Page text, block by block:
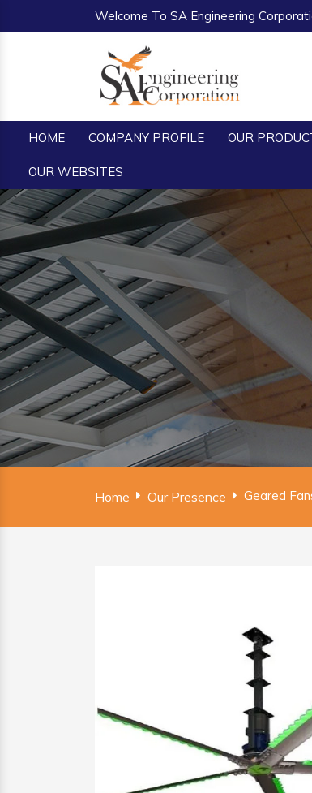
Welcome To SA Engineering
HOME COMPANY PROFILE OUR
OUR WEBSITES
Home Our Presence Geared